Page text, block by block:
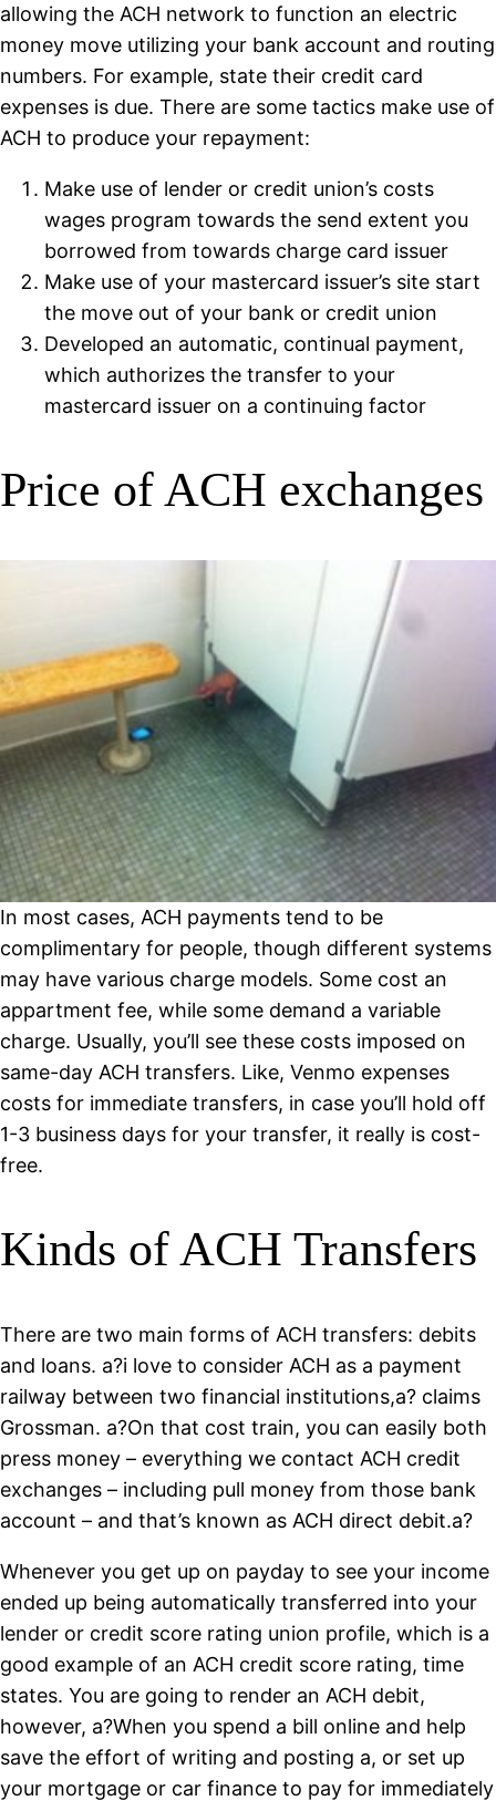
allowing the ACH network to function an electric
money move utilizing your bank account and routing
numbers. For example, state their credit card
expenses is due. There are some tactics make use of
ACH to produce your repayment:
Make use of lender or credit union’s costs
wages program towards the send extent you
borrowed from towards charge card issuer
Make use of your mastercard issuer’s site start
the move out of your bank or credit union
Developed an automatic, continual payment,
which authorizes the transfer to your
mastercard issuer on a continuing factor
Price of ACH exchanges
In most cases, ACH payments tend to be
complimentary for people, though different systems
may have various charge models. Some cost an
appartment fee, while some demand a variable
charge. Usually, you’ll see these costs imposed on
same-day ACH transfers. Like, Venmo expenses
costs for immediate transfers, in case you’ll hold off
1-3 business days for your transfer, it really is cost-
free.
Kinds of ACH Transfers
There are two main forms of ACH transfers: debits
and loans. a?i love to consider ACH as a payment
railway between two financial institutions,a? claims
Grossman. a?On that cost train, you can easily both
press money – everything we contact ACH credit
exchanges – including pull money from those bank
account – and that’s known as ACH direct debit.a?
Whenever you get up on payday to see your income
ended up being automatically transferred into your
lender or credit score rating union profile, which is a
good example of an ACH credit score rating, time
states. You are going to render an ACH debit,
however, a?When you spend a bill online and help
save the effort of writing and posting a, or set up
your mortgage or car finance to pay for immediately